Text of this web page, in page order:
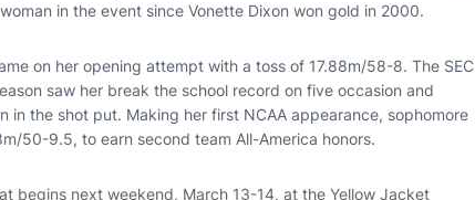
in the event since Vonette Dixon won gold in 2000.
on her opening attempt with a toss of 17.88m/58-8. The SEC
saw her break the school record on five occasion and
the shot put. Making her first NCAA appearance, sophomore
50-9.5, to earn second team All-America honors.
begins next weekend, March 13-14, at the Yellow Jacket